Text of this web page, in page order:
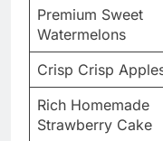
Premium Sweet
Watermelons
Crisp Crisp
Rich Homemade
Strawberry Cake